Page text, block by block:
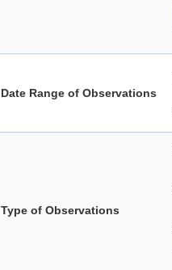
Date Range of Observations
Type of Observations